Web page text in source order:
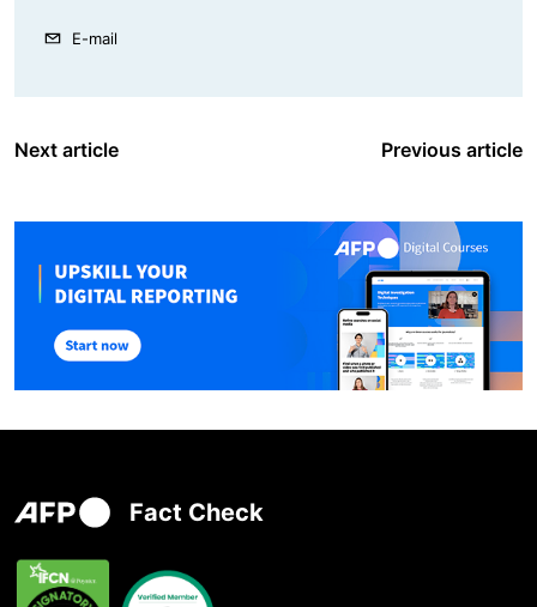
E-mail
Next article Previous article
Fact Check